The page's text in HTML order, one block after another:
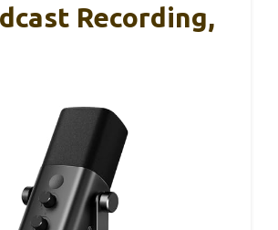
Recording,